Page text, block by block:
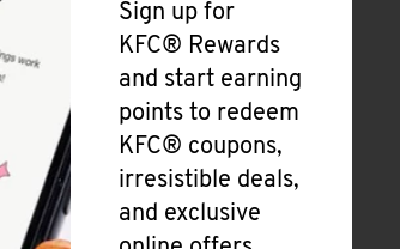
Sign up for
KFC® Rewards
and start earning
points to redeem
KFC® coupons,
irresistible deals,
and exclusive